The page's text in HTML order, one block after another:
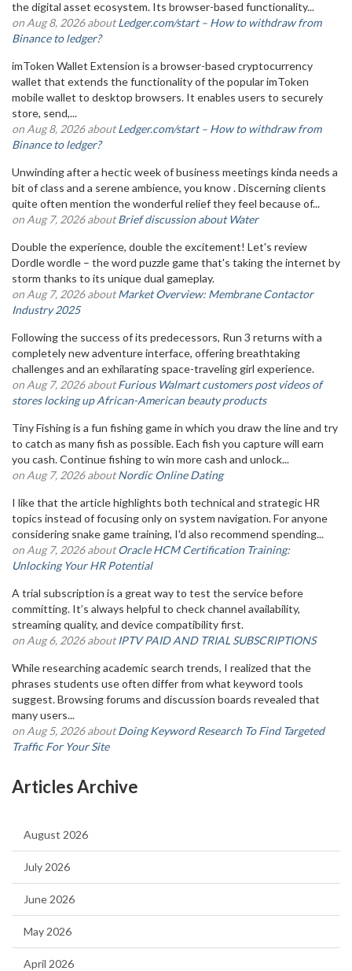
the digital asset ecosystem. Its browser-based functionality...
on Aug 8, 2026 aboutLedger.com/start – How to withdraw from
Binance to ledger?
imToken Wallet Extension is a browser-based cryptocurrency
wallet that extends the functionality of the popular imToken
mobile wallet to desktop browsers. It enables users to securely
store, send,...
on Aug 8, 2026 aboutLedger.com/start – How to withdraw from
Binance to ledger?
Unwinding after a hectic week of business meetings kinda needs a
bit of class and a serene ambience, you know . Discerning clients
quite often mention the wonderful relief they feel because of...
on Aug 7, 2026 aboutBrief discussion about Water
Double the experience, double the excitement! Let's review
Dordle wordle – the word puzzle game that's taking the internet by
storm thanks to its unique dual gameplay.
on Aug 7, 2026 aboutMarket Overview: Membrane Contactor
Industry 2025
Following the success of its predecessors, Run 3 returns with a
completely new adventure interface, offering breathtaking
challenges and an exhilarating space-traveling girl experience.
on Aug 7, 2026 aboutFurious Walmart customers post videos of
stores locking up African-American beauty products
Tiny Fishing is a fun fishing game in which you draw the line and try
to catch as many fish as possible. Each fish you capture will earn
you cash. Continue fishing to win more cash and unlock...
on Aug 7, 2026 aboutNordic Online Dating
I like that the article highlights both technical and strategic HR
topics instead of focusing only on system navigation. For anyone
considering snake game training, I'd also recommend spending...
on Aug 7, 2026 aboutOracle HCM Certification Training:
Unlocking Your HR Potential
A trial subscription is a great way to test the service before
committing. It’s always helpful to check channel availability,
streaming quality, and device compatibility first.
on Aug 6, 2026 aboutIPTV PAID AND TRIAL SUBSCRIPTIONS
While researching academic search trends, I realized that the
phrases students use often differ from what keyword tools
suggest. Browsing forums and discussion boards revealed that
many users...
on Aug 5, 2026 aboutDoing Keyword Research To Find Targeted
Traffic For Your Site
Articles Archive
August 2026
July 2026
June 2026
May 2026
April 2026